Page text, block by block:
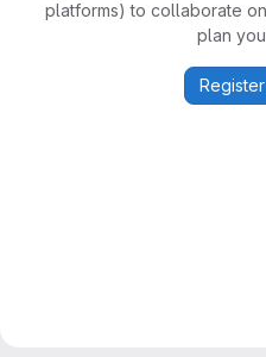
platforms) to collaborate
plan